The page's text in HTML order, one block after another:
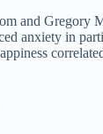
and
anxiety in